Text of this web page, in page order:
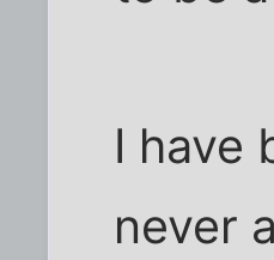
I have
never